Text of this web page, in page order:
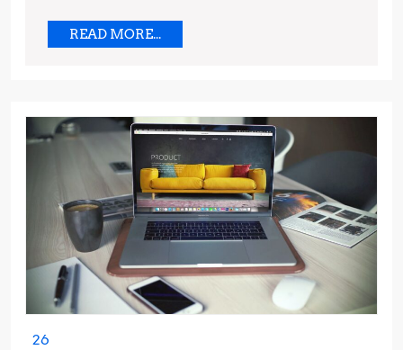
READ MORE...READ
MORE...
26